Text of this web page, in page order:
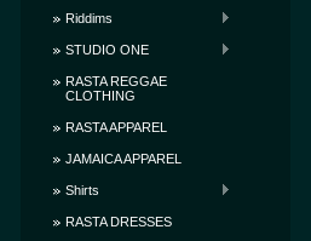
Riddims
STUDIO ONE
RASTA REGGAE
CLOTHING
RASTA APPAREL
JAMAICA APPAREL
Shirts
RASTA DRESSES